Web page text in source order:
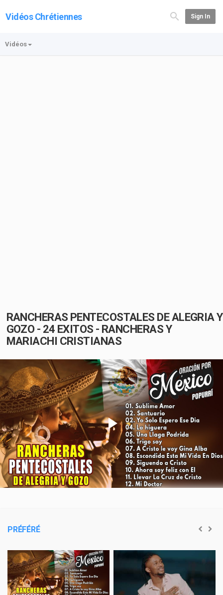
Vidéos Chrétiennes Sign In
Vidéos
RANCHERAS PENTECOSTALES DE ALEGRIA Y
GOZO - 24 EXITOS - RANCHERAS Y
MARIACHI CRISTIANAS
Play
Video
PRÉFÉRÉ